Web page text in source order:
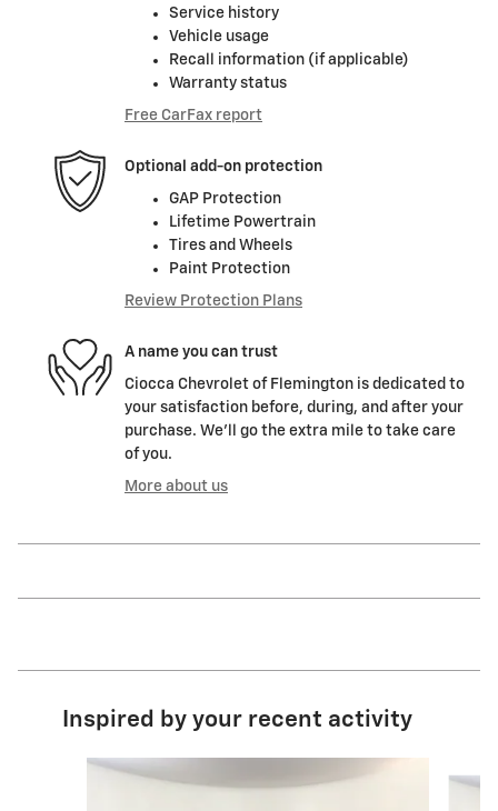
Service history
Vehicle usage
Recall information (if applicable)
Warranty status
Free CarFax report
Optional add-on protection
GAP Protection
Lifetime Powertrain
Tires and Wheels
Paint Protection
Review Protection Plans
A name you can trust
Ciocca Chevrolet of Flemington is dedicated to
your satisfaction before, during, and after your
purchase. We'll go the extra mile to take care
of you.
More about us
Inspired by your recent activity
Slide 1 of 7